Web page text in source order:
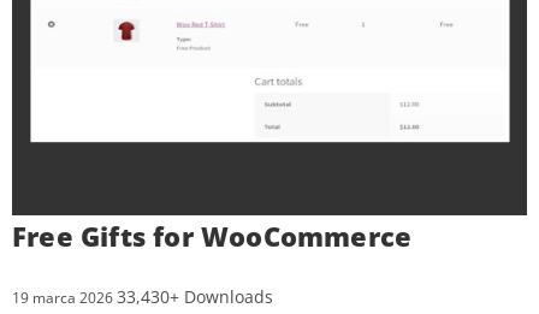
Free Gifts for WooCommerce
19 marca 202633,430+ Downloads